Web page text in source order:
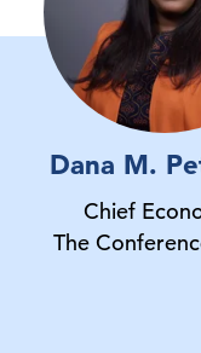
Dana M.
Chief
The